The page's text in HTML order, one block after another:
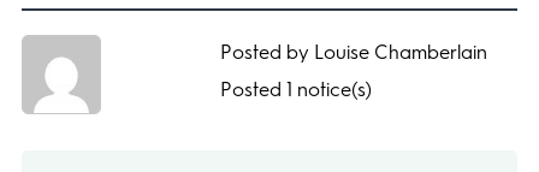
Posted by Louise Chamberlain
Posted 1 notice(s)